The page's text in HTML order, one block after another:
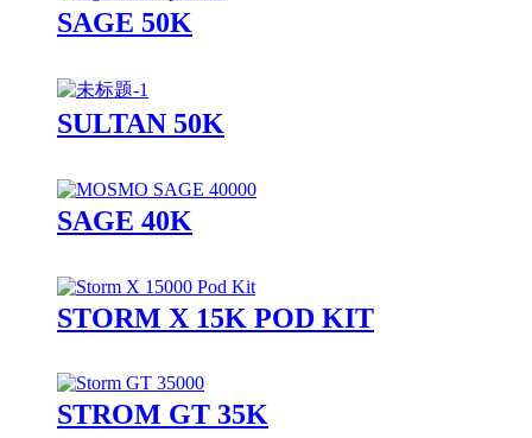
SAGE 50K
SULTAN 50K
SAGE 40K
STORM X 15K POD KIT
STROM GT 35K